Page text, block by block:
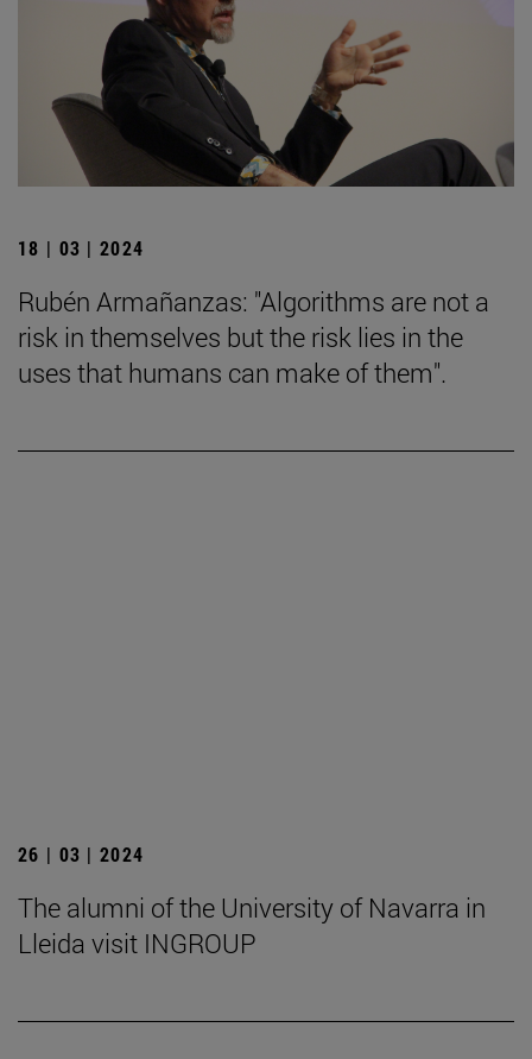
18 | 03 | 2024
Rubén Armañanzas: "Algorithms are not a
risk in themselves but the risk lies in the
uses that humans can make of them".
26 | 03 | 2024
The alumni of the University of Navarra in
Lleida visit INGROUP